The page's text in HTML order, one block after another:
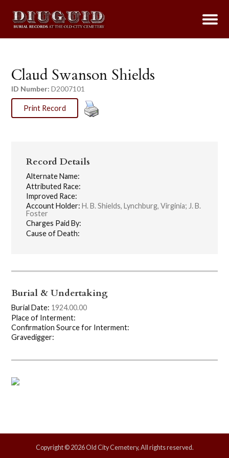
Claud Swanson Shields
ID Number: D2007101
Print Record
Record Details
Alternate Name:
Attributed Race:
Improved Race:
Account Holder: H. B. Shields, Lynchburg, Virginia; J. B.
Foster
Charges Paid By:
Cause of Death:
Burial & Undertaking
Burial Date: 1924.00.00
Place of Interment:
Confirmation Source for Interment:
Gravedigger:
Copyright © 2026 Old City Cemetery, All rights reserved.